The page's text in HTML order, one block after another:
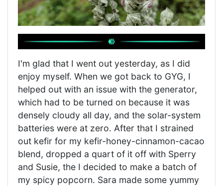
I'm glad that I went out yesterday, as I did
enjoy myself. When we got back to GYG, I
helped out with an issue with the generator,
which had to be turned on because it was
densely cloudy all day, and the solar-system
batteries were at zero. After that I strained
out kefir for my kefir-honey-cinnamon-cacao
blend, dropped a quart of it off with Sperry
and Susie, the I decided to make a batch of
my spicy popcorn. Sara made some yummy